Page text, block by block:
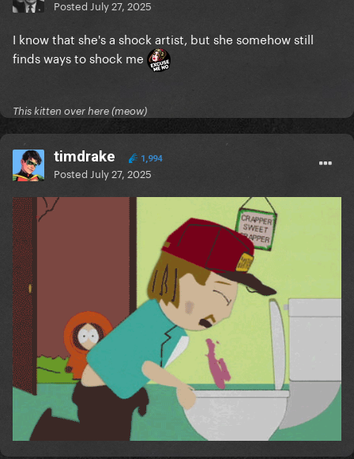
Posted July 27, 2025
I know that she's a shock artist, but she somehow still
finds ways to shock me
This kitten over here (meow)
timdrake 1,994
Posted July 27, 2025